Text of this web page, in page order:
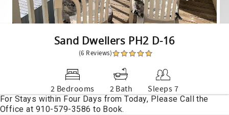
Sand Dwellers PH2 D-16
(6 Reviews)
2 Bedrooms 2 Bath Sleeps 7